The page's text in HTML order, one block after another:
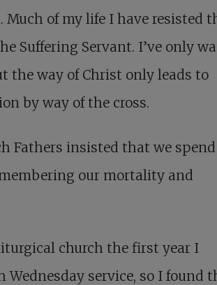
Much of my life I have resisted
Suffering Servant. I’ve only
the way of Christ only leads to
by way of the cross.
Fathers insisted that we
our mortality and
church the first year I
service, so I found